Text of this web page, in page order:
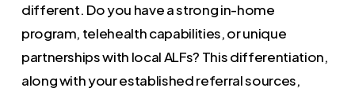
different. Do you have a strong in-home
program, telehealth capabilities, or unique
partnerships with local ALFs? This differentiation,
along with your established referral sources,